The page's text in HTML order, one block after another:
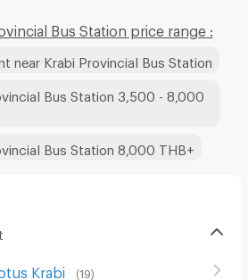
Bus Station price range :
near Krabi Provincial Bus Station
Bus Station 3,500 - 8,000
Bus Station 8,000 THB+
Krabi (19)